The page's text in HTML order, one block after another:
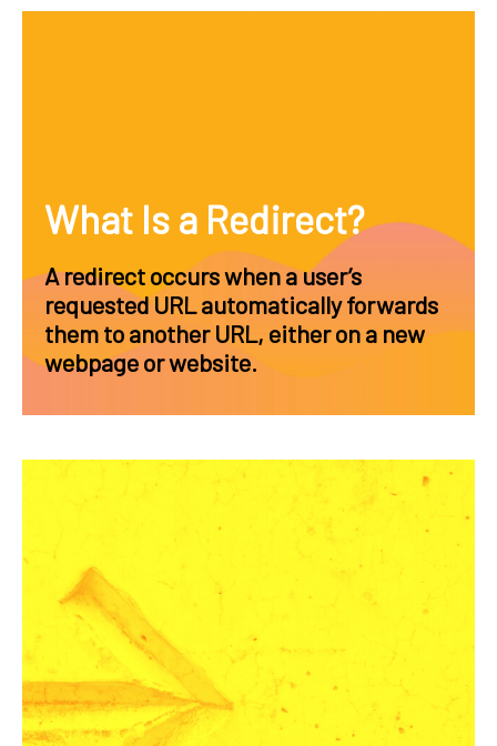
What Is a Redirect?
A redirect occurs when a user’s
requested URL automatically forwards
them to another URL, either on a new
webpage or website.